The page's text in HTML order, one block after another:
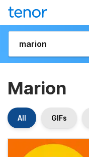
Marion
All GIFs